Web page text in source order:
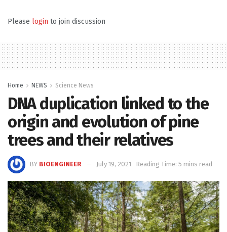
Please login to join discussion
Home NEWS Science News
DNA duplication linked to the
origin and evolution of pine
trees and their relatives
BY BIOENGINEER July 19, 2021 Reading Time: 5 mins read